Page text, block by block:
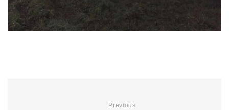
Previous